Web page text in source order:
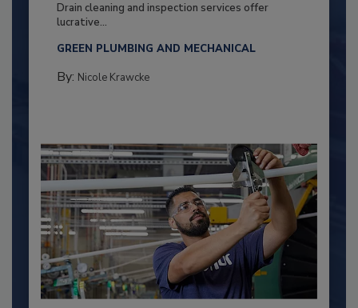
Drain cleaning and inspection services offer
lucrative...
GREEN PLUMBING AND MECHANICAL
By: Nicole Krawcke